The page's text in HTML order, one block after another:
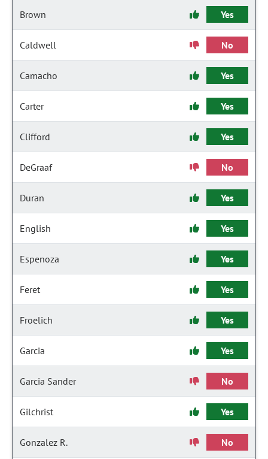
Brown Yes
Caldwell No
Camacho Yes
Carter Yes
Clifford Yes
DeGraaf No
Duran Yes
English Yes
Espenoza Yes
Feret Yes
Froelich Yes
Garcia Yes
Garcia Sander No
Gilchrist Yes
Gonzalez R. No